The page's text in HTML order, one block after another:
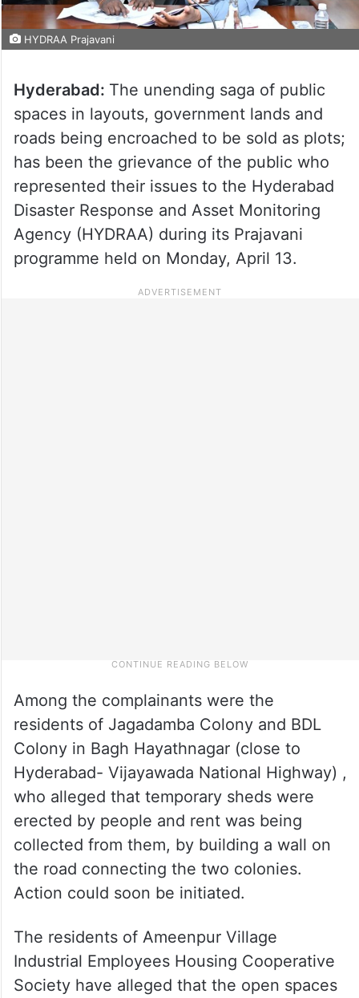
HYDRAA Prajavani
Hyderabad: The unending saga of public
spaces in layouts, government lands and
roads being encroached to be sold as plots;
has been the grievance of the public who
represented their issues to the Hyderabad
Disaster Response and Asset Monitoring
Agency (HYDRAA) during its Prajavani
programme held on Monday, April 13.
Among the complainants were the
residents of Jagadamba Colony and BDL
Colony in Bagh Hayathnagar (close to
Hyderabad- Vijayawada National Highway) ,
who alleged that temporary sheds were
erected by people and rent was being
collected from them, by building a wall on
the road connecting the two colonies.
Action could soon be initiated.
The residents of Ameenpur Village
Industrial Employees Housing Cooperative
Society have alleged that the open spaces